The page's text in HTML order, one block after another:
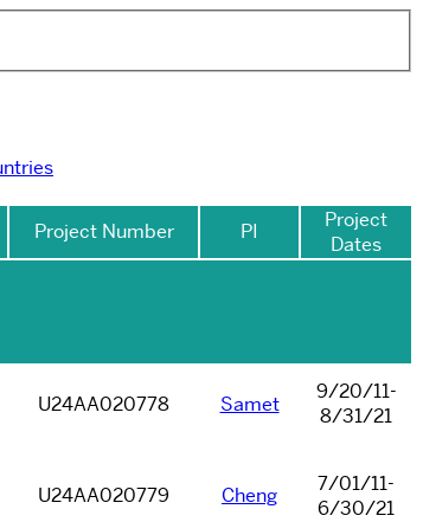
Project Number PI
Project
Dates
U24AA020778 Samet
9/20/11-
8/31/21
U24AA020779 Cheng
7/01/11-
6/30/21